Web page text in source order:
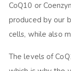
CoQ10 or
produced by our
cells, while also
The levels of